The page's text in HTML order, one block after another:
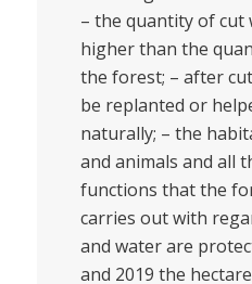
– the quantity of cut
higher than the
the forest; – after
be replanted or
naturally; – the
and animals and all
functions that the
carries out with
and water are
and 2019 the